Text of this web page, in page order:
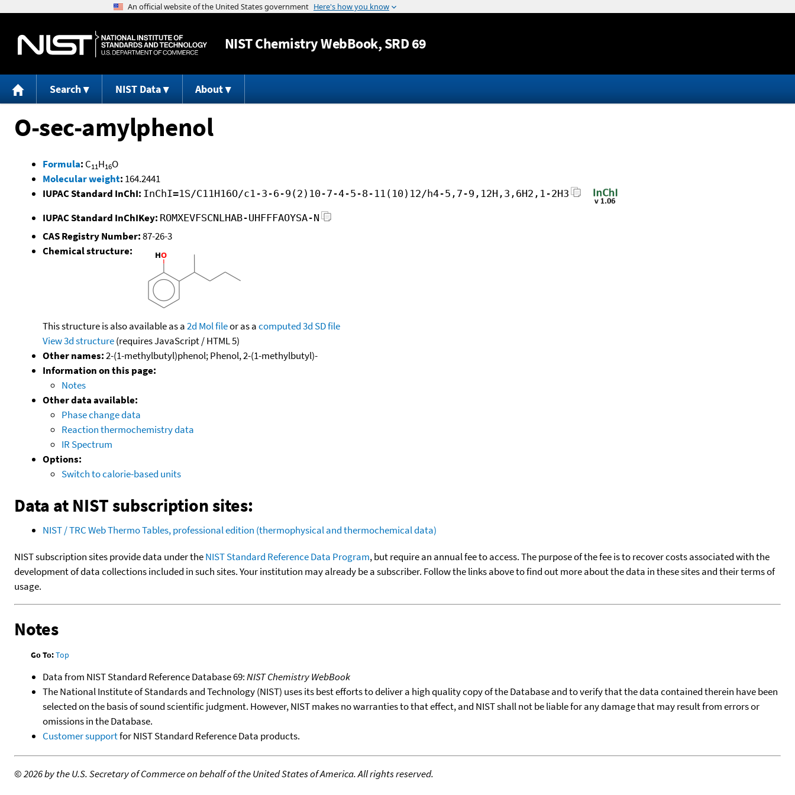
Jump to content
NISTChemistry WebBook, SRD 69
Search NIST Data About
O-sec-amylphenol
Formula: C11H16O
Molecular weight: 164.2441
IUPAC Standard InChI: InChI=1S/C11H16O/c1-3-6-9(2)10-7-4-5-8-11(10)12/h4-5,7-9,12H,3,6H2,1-2H3
IUPAC Standard InChIKey: ROMXEVFSCNLHAB-UHFFFAOYSA-N
CAS Registry Number:87-26-3
Chemical structure:
This structure is also available as a2d Mol fileor as acomputed3d SD file
View 3d structure(requires JavaScript / HTML 5)
Other names:2-(1-methylbutyl)phenol; Phenol, 2-(1-methylbutyl)-
Information on this page:
Notes
Other data available:
Phase change data
Reaction thermochemistry data
IR Spectrum
Options:
Switch to calorie-based units
Data at NIST subscription sites:
NIST / TRC Web Thermo Tables, professional edition (thermophysical and thermochemical data)
NIST subscription sites provide data under theNIST Standard Reference Data Program, but require an annual fee to access. The purpose of the fee is to recover costs associated with the
development of data collections included in such sites. Your institution may already be a subscriber. Follow the links above to find out more about the data in these sites and their terms of
usage.
Notes
Go To:Top
Data from NIST Standard Reference Database 69:NIST Chemistry WebBook
The National Institute of Standards and Technology (NIST) uses its best efforts to deliver a high quality copy of the Database and to verify that the data contained therein have been
selected on the basis of sound scientific judgment. However, NIST makes no warranties to that effect, and NIST shall not be liable for any damage that may result from errors or
omissions in the Database.
Customer supportfor NIST Standard Reference Data products.
©2026 by the U.S. Secretary of Commerce on behalf of the United States of America. All rights reserved.